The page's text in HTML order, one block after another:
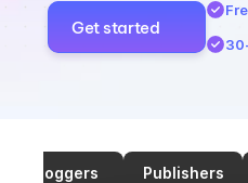
Get started
Bloggers Publishers